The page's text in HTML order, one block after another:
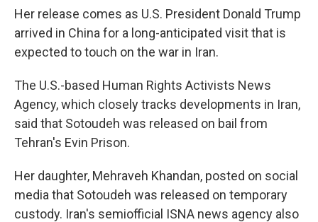
Her release comes as U.S. President Donald Trump
arrived in China for a long-anticipated visit that is
expected to touch on the war in Iran.
The U.S.-based Human Rights Activists News
Agency, which closely tracks developments in Iran,
said that Sotoudeh was released on bail from
Tehran's Evin Prison.
Her daughter, Mehraveh Khandan, posted on social
media that Sotoudeh was released on temporary
custody. Iran's semiofficial ISNA news agency also